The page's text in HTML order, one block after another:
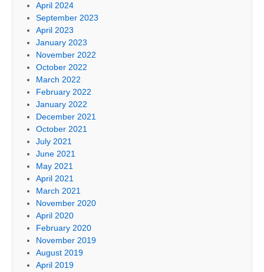
April 2024
September 2023
April 2023
January 2023
November 2022
October 2022
March 2022
February 2022
January 2022
December 2021
October 2021
July 2021
June 2021
May 2021
April 2021
March 2021
November 2020
April 2020
February 2020
November 2019
August 2019
April 2019